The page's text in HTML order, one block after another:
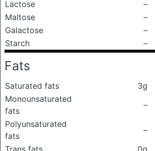
Lactose
–
Maltose
–
Galactose
–
Starch
–
Fats
Saturated fats 3g
Monounsaturated
fats
–
Polyunsaturated
fats
–
Trans fats
0g